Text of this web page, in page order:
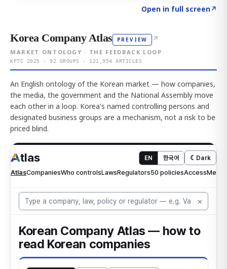
Open in full screen↗
Korea Company Atlas PREVIEW ↗
MARKET ONTOLOGY · THE FEEDBACK LOOP
KFTC 2025 · 92 GROUPS · 121,954 ARTICLES
An English ontology of the Korean market — how companies,
the media, the government and the National Assembly move
each other in a loop. Korea's named controlling persons and
designated business groups are a mechanism, not a risk to be
priced blind.